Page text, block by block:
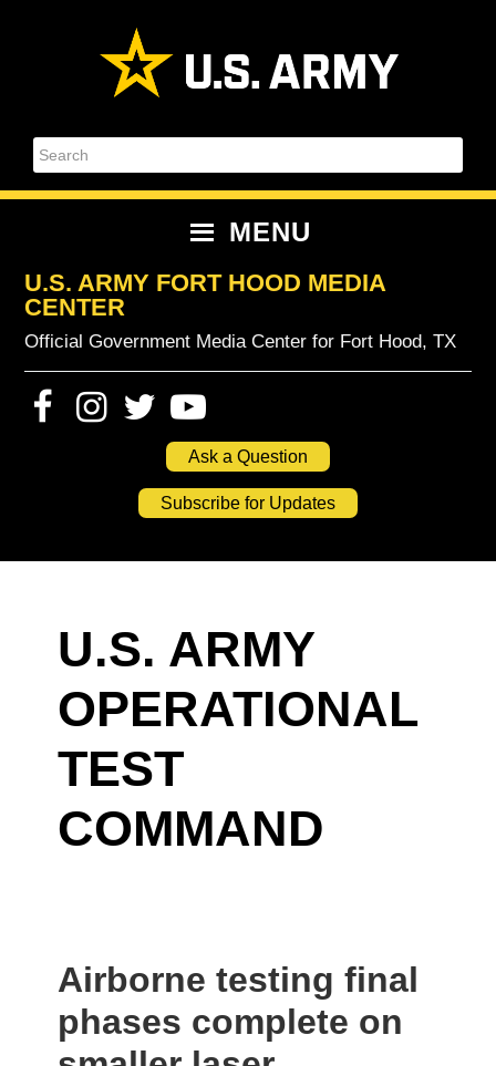
Search
MENU
U.S. ARMY FORT HOOD MEDIA
CENTER
Official Government Media Center for Fort Hood, TX
Ask a Question
Subscribe for Updates
U.S. ARMY
OPERATIONAL
TEST
COMMAND
Airborne testing final
phases complete on